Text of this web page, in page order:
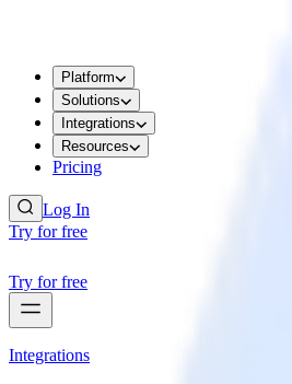
Platform
Solutions
Integrations
Resources
Pricing
Log In
Try for free
Try for free
Integrations